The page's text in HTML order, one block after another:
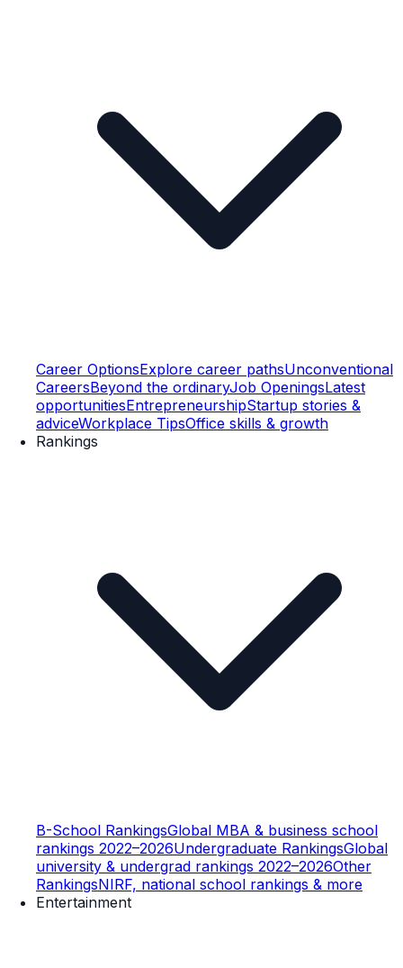
Career OptionsExplore career pathsUnconventional
CareersBeyond the ordinaryJob OpeningsLatest
opportunitiesEntrepreneurshipStartup stories &
adviceWorkplace TipsOffice skills & growth
Rankings
B-School RankingsGlobal MBA & business school
rankings 2022–2026Undergraduate RankingsGlobal
university & undergrad rankings 2022–2026Other
RankingsNIRF, national school rankings & more
Entertainment